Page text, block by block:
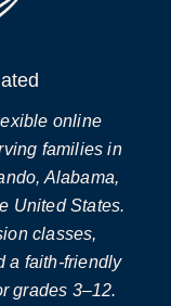
online
families in
Alabama,
United States.
classes,
a faith-friendly
grades 3–12.